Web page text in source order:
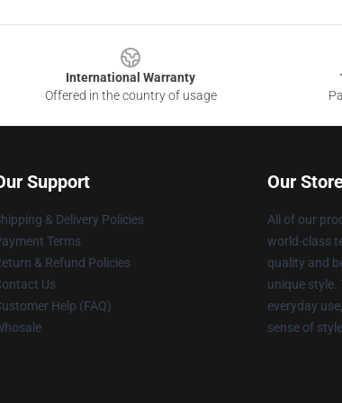
International Warranty
Offered in the country of usage
Support
& Delivery Policies
Terms
& Refund Policies
Us
Help (FAQ)
Our
All of our
world-class
quality and
unique style.
everyday
sense of style.